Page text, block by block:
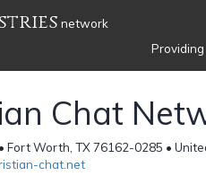
network
Chat
Fort Worth, TX 76162-0285 •
chat.net